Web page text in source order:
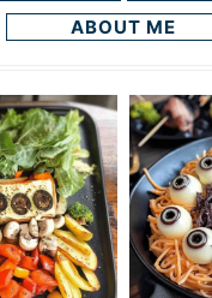
ABOUT ME